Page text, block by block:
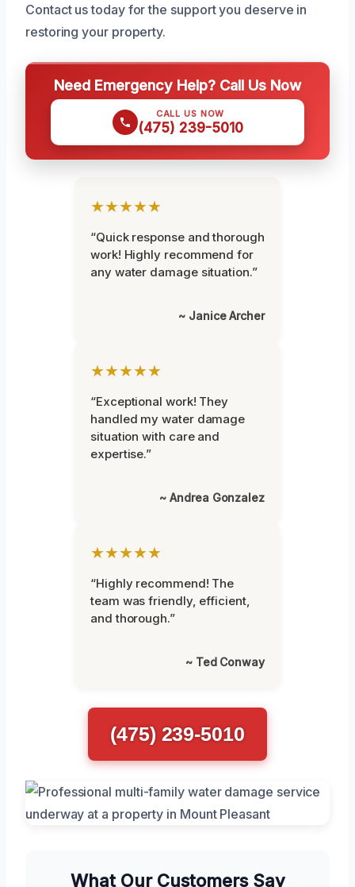
Contact us today for the support you deserve in
restoring your property.
Need Emergency Help? Call Us Now
CALL US NOW
(475) 239-5010
★★★★★
“Quick response and thorough
work! Highly recommend for
any water damage situation.”
~ Janice Archer
★★★★★
“Exceptional work! They
handled my water damage
situation with care and
expertise.”
~ Andrea Gonzalez
★★★★★
“Highly recommend! The
team was friendly, efficient,
and thorough.”
~ Ted Conway
(475) 239-5010
What Our Customers Say